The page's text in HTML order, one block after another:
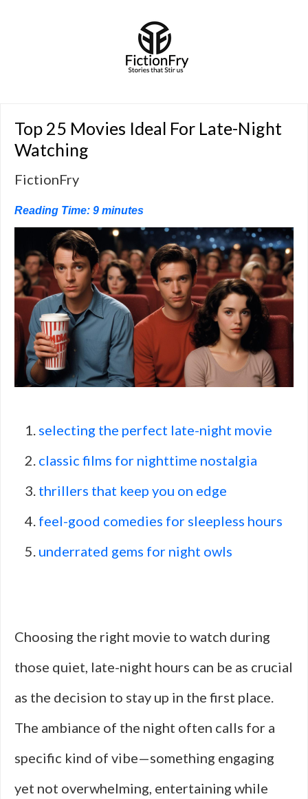
Top 25 Movies Ideal For Late-Night
Watching
FictionFry
Reading Time: 9 minutes
selecting the perfect late-night movie
classic films for nighttime nostalgia
thrillers that keep you on edge
feel-good comedies for sleepless hours
underrated gems for night owls
Choosing the right movie to watch during
those quiet, late-night hours can be as crucial
as the decision to stay up in the first place.
The ambiance of the night often calls for a
specific kind of vibe—something engaging
yet not overwhelming, entertaining while